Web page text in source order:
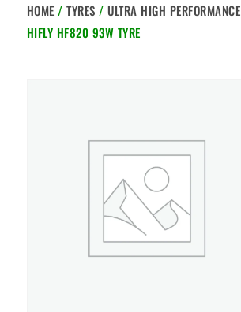
HOME /TYRES /ULTRA HIGH PERFORMANCE
HIFLY HF820 93W TYRE